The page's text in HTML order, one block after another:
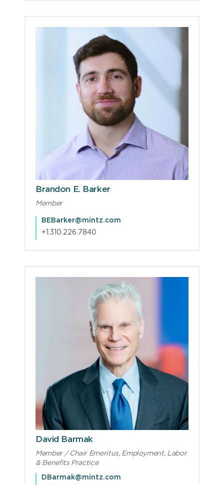
Brandon E. Barker
Member
BEBarker@mintz.com
+1.310.226.7840
David Barmak
Member / Chair Emeritus, Employment, Labor
& Benefits Practice
DBarmak@mintz.com